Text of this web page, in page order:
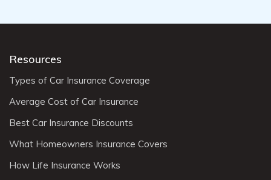
Resources
Types of Car Insurance Coverage
Average Cost of Car Insurance
Best Car Insurance Discounts
What Homeowners Insurance Covers
How Life Insurance Works